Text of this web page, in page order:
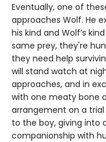
Eventually, one of
approaches Wolf. He
his kind and Wolf’s
same prey, they're
they need help
will stand watch at
approaches, and in
with one meaty bone
arrangement on a
to the boy, giving into
companionship with